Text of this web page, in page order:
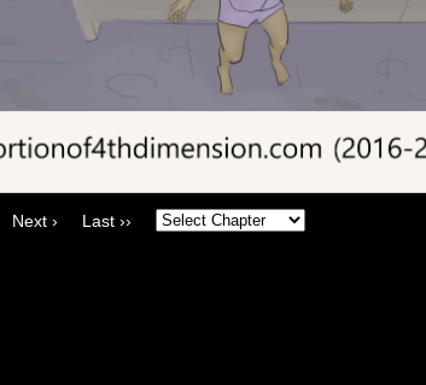
Next › Last ››